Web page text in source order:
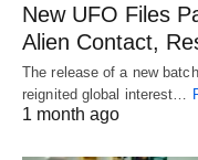
New UFO Files
Alien Contact,
The release of a new
reignited global interest…
1 month ago